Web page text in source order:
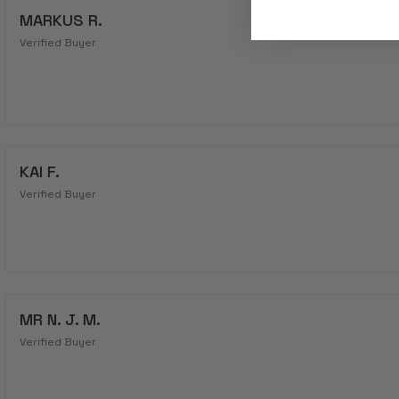
MARKUS R.
Verified Buyer
KAI F.
Verified Buyer
MR N. J. M.
Verified Buyer